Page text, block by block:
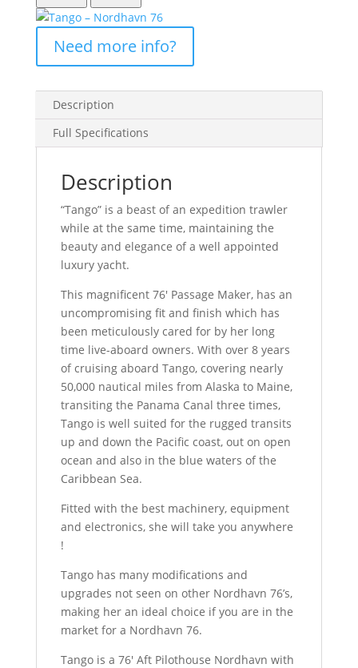
Description
Full Specifications
Description
“Tango” is a beast of an expedition trawler
while at the same time, maintaining the
beauty and elegance of a well appointed
luxury yacht.
This magnificent 76′ Passage Maker, has an
uncompromising fit and finish which has
been meticulously cared for by her long
time live-aboard owners. With over 8 years
of cruising aboard Tango, covering nearly
50,000 nautical miles from Alaska to Maine,
transiting the Panama Canal three times,
Tango is well suited for the rugged transits
up and down the Pacific coast, out on open
ocean and also in the blue waters of the
Caribbean Sea.
Fitted with the best machinery, equipment
and electronics, she will take you anywhere
!
Tango has many modifications and
upgrades not seen on other Nordhavn 76’s,
making her an ideal choice if you are in the
market for a Nordhavn 76.
Tango is a 76′ Aft Pilothouse Nordhavn with